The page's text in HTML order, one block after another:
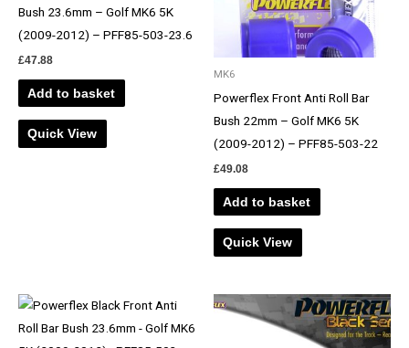
Bush 23.6mm – Golf MK6 5K
(2009-2012) – PFF85-503-23.6
£47.88
Add to basket
Quick View
MK6
Powerflex Front Anti Roll Bar
Bush 22mm – Golf MK6 5K
(2009-2012) – PFF85-503-22
£49.08
Add to basket
Quick View